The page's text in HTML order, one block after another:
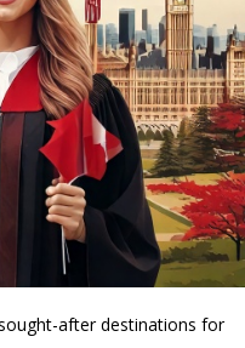
after destinations for